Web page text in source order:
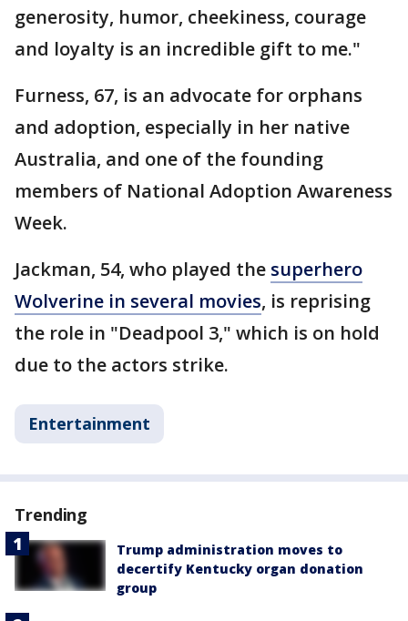
generosity, humor, cheekiness, courage
and loyalty is an incredible gift to me."
Furness, 67, is an advocate for orphans
and adoption, especially in her native
Australia, and one of the founding
members of National Adoption Awareness
Week.
Jackman, 54, who played the superhero
Wolverine in several movies, is reprising
the role in "Deadpool 3," which is on hold
due to the actors strike.
Entertainment
Trending
Trump administration moves to
decertify Kentucky organ donation
group